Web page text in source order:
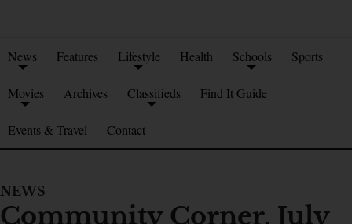
News Features Lifestyle Health Schools Sports
Movies Archives Classifieds Find It Guide
Events & Travel Contact
NEWS
Community Corner, July